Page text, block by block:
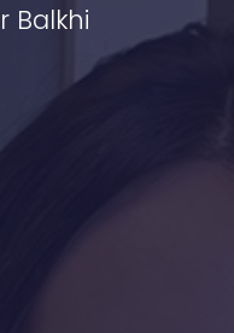
Balkhi